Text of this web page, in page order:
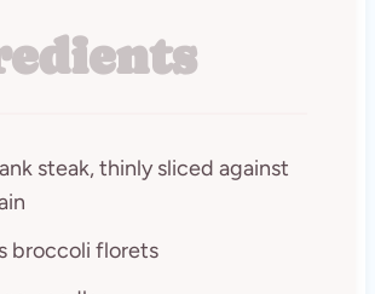
steak, thinly sliced against
broccoli florets